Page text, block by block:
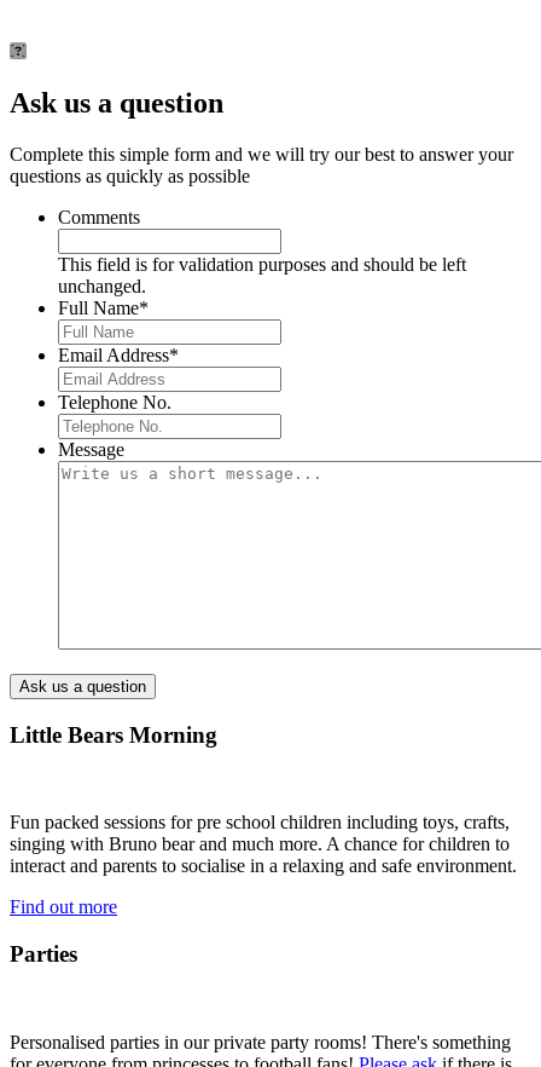
Ask us a question
Complete this simple form and we will try our best to answer your
questions as quickly as possible
Comments
This field is for validation purposes and should be left
unchanged.
Full Name*
Email Address*
Telephone No.
Message
Little Bears Morning
Fun packed sessions for pre school children including toys, crafts,
singing with Bruno bear and much more. A chance for children to
interact and parents to socialise in a relaxing and safe environment.
Find out more
Parties
Personalised parties in our private party rooms! There's something